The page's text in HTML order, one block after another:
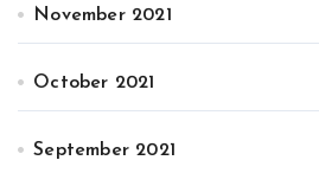
November 2021
October 2021
September 2021